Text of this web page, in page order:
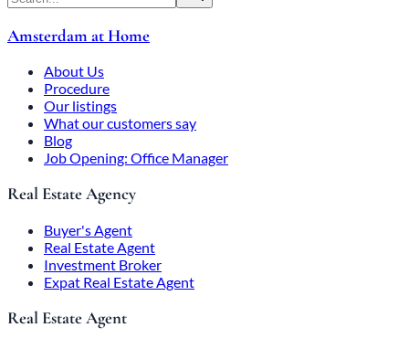
Amsterdam at Home
About Us
Procedure
Our listings
What our customers say
Blog
Job Opening: Office Manager
Real Estate Agency
Buyer's Agent
Real Estate Agent
Investment Broker
Expat Real Estate Agent
Real Estate Agent